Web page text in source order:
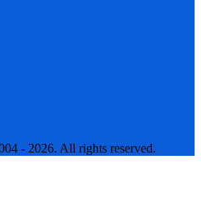
- 2026. All rights reserved.